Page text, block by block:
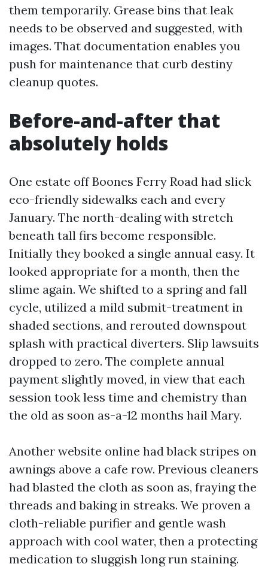
them temporarily. Grease bins that leak
needs to be observed and suggested, with
images. That documentation enables you
push for maintenance that curb destiny
cleanup quotes.
Before-and-after that
absolutely holds
One estate off Boones Ferry Road had slick
eco-friendly sidewalks each and every
January. The north-dealing with stretch
beneath tall firs become responsible.
Initially they booked a single annual easy. It
looked appropriate for a month, then the
slime again. We shifted to a spring and fall
cycle, utilized a mild submit-treatment in
shaded sections, and rerouted downspout
splash with practical diverters. Slip lawsuits
dropped to zero. The complete annual
payment slightly moved, in view that each
session took less time and chemistry than
the old as soon as-a-12 months hail Mary.
Another website online had black stripes on
awnings above a cafe row. Previous cleaners
had blasted the cloth as soon as, fraying the
threads and baking in streaks. We proven a
cloth-reliable purifier and gentle wash
approach with cool water, then a protecting
medication to sluggish long run staining.